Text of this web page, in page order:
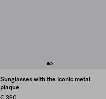
Sunglasses with the iconic metal
plaque